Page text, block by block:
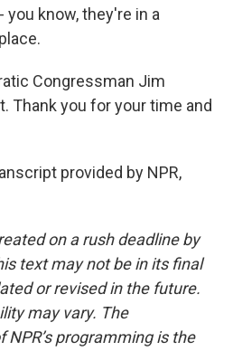
know, they're in a
Congressman Jim
Thank you for your time and
provided by NPR,
on a rush deadline by
text may not be in its final
or revised in the future.
may vary. The
programming is the